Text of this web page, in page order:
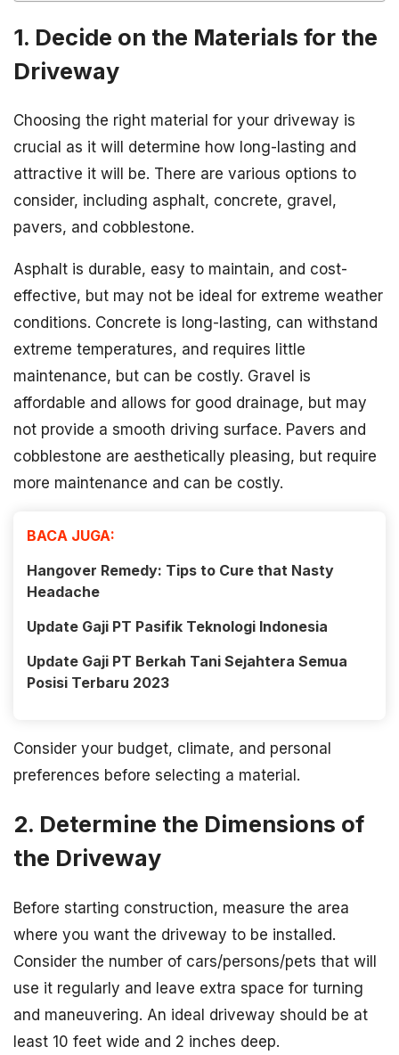
1. Decide on the Materials for the
Driveway
Choosing the right material for your driveway is
crucial as it will determine how long-lasting and
attractive it will be. There are various options to
consider, including asphalt, concrete, gravel,
pavers, and cobblestone.
Asphalt is durable, easy to maintain, and cost-
effective, but may not be ideal for extreme weather
conditions. Concrete is long-lasting, can withstand
extreme temperatures, and requires little
maintenance, but can be costly. Gravel is
affordable and allows for good drainage, but may
not provide a smooth driving surface. Pavers and
cobblestone are aesthetically pleasing, but require
more maintenance and can be costly.
BACA JUGA:
Hangover Remedy: Tips to Cure that Nasty
Headache
Update Gaji PT Pasifik Teknologi Indonesia
Update Gaji PT Berkah Tani Sejahtera Semua
Posisi Terbaru 2023
Consider your budget, climate, and personal
preferences before selecting a material.
2. Determine the Dimensions of
the Driveway
Before starting construction, measure the area
where you want the driveway to be installed.
Consider the number of cars/persons/pets that will
use it regularly and leave extra space for turning
and maneuvering. An ideal driveway should be at
least 10 feet wide and 2 inches deep.